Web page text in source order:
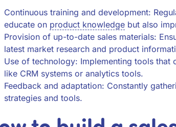
Continuous training and development:
educate on product knowledge but also
Provision of up-to-date sales materials:
latest market research and product
Use of technology: Implementing tools that
like CRM systems or analytics tools.
Feedback and adaptation: Constantly
strategies and tools.